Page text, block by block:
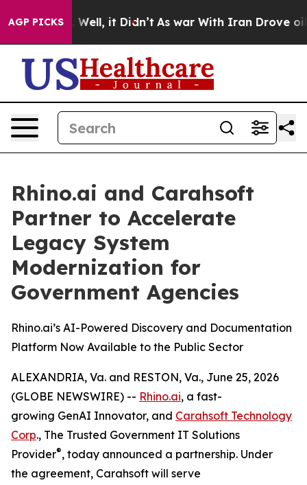
AGP PICKS
40%. Well, it Didn’t As war With Iran Drove oil
Rhino.ai and Carahsoft
Partner to Accelerate
Legacy System
Modernization for
Government Agencies
Rhino.ai’s AI-Powered Discovery and Documentation
Platform Now Available to the Public Sector
ALEXANDRIA, Va. and RESTON, Va., June 25, 2026
(GLOBE NEWSWIRE) -- Rhino.ai, a fast-
growing GenAI Innovator, and Carahsoft Technology
Corp., The Trusted Government IT Solutions
Provider®, today announced a partnership. Under
the agreement, Carahsoft will serve